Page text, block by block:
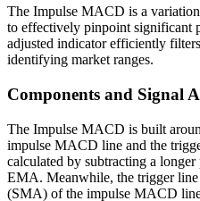
The Impulse MACD is a
to effectively pinpoint significant
adjusted indicator efficiently
identifying market ranges.
Components and Signal
The Impulse MACD is built
impulse MACD line and the
calculated by subtracting a
EMA. Meanwhile, the trigger line
(SMA) of the impulse MACD